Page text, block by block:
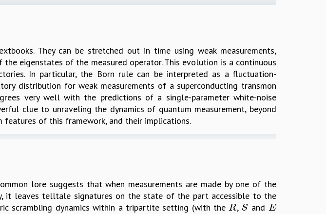
They can be stretched out in time using weak measurements,
eigenstates of the measured operator. This evolution is a continuous
In particular, the Born rule can be interpreted as a fluctuation-
distribution for weak measurements of a superconducting transmon
very well with the predictions of a single-parameter white-noise
clue to unraveling the dynamics of quantum measurement, beyond
features of this framework, and their implications.
lore suggests that when measurements are made by one of the
it leaves telltale signatures on the state of the part accessible to the
scrambling dynamics within a tripartite setting (with theR
R , S
S and E
E